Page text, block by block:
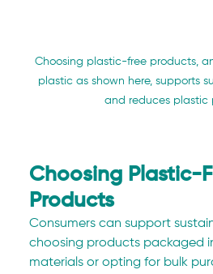
Choosing plastic-free products,
plastic as shown here, supports
and reduces plastic
Choosing Plastic-
Products
Consumers can support
choosing products packaged
materials or opting for bulk